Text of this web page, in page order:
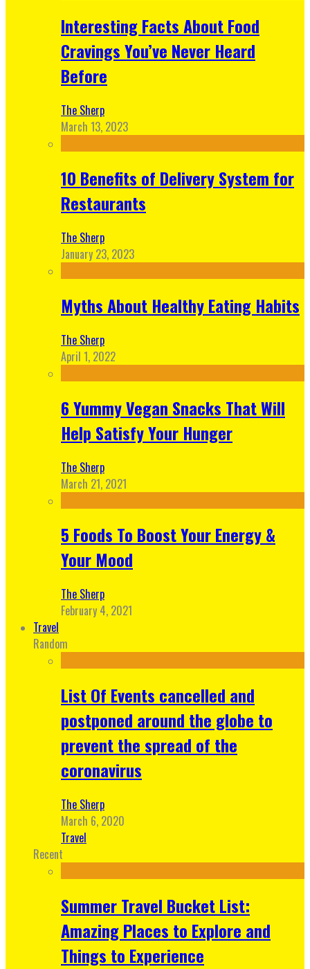
Interesting Facts About Food
Cravings You’ve Never Heard
Before
The Sherp
March 13, 2023
10 Benefits of Delivery System for
Restaurants
The Sherp
January 23, 2023
Myths About Healthy Eating Habits
The Sherp
April 1, 2022
6 Yummy Vegan Snacks That Will
Help Satisfy Your Hunger
The Sherp
March 21, 2021
5 Foods To Boost Your Energy &
Your Mood
The Sherp
February 4, 2021
Travel
Random
List Of Events cancelled and
postponed around the globe to
prevent the spread of the
coronavirus
The Sherp
March 6, 2020
Travel
Recent
Summer Travel Bucket List:
Amazing Places to Explore and
Things to Experience